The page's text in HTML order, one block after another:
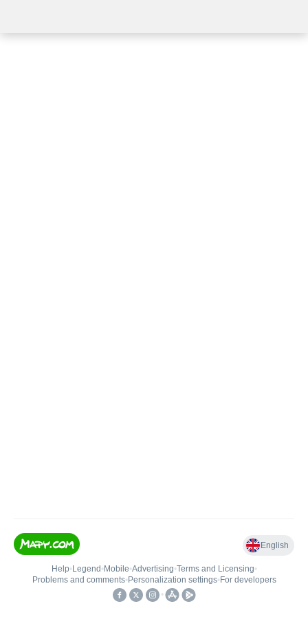
English
Help• Legend • Mobile•Advertising•Terms and Licensing•
Problems and comments• Personalization settings• For developers
•